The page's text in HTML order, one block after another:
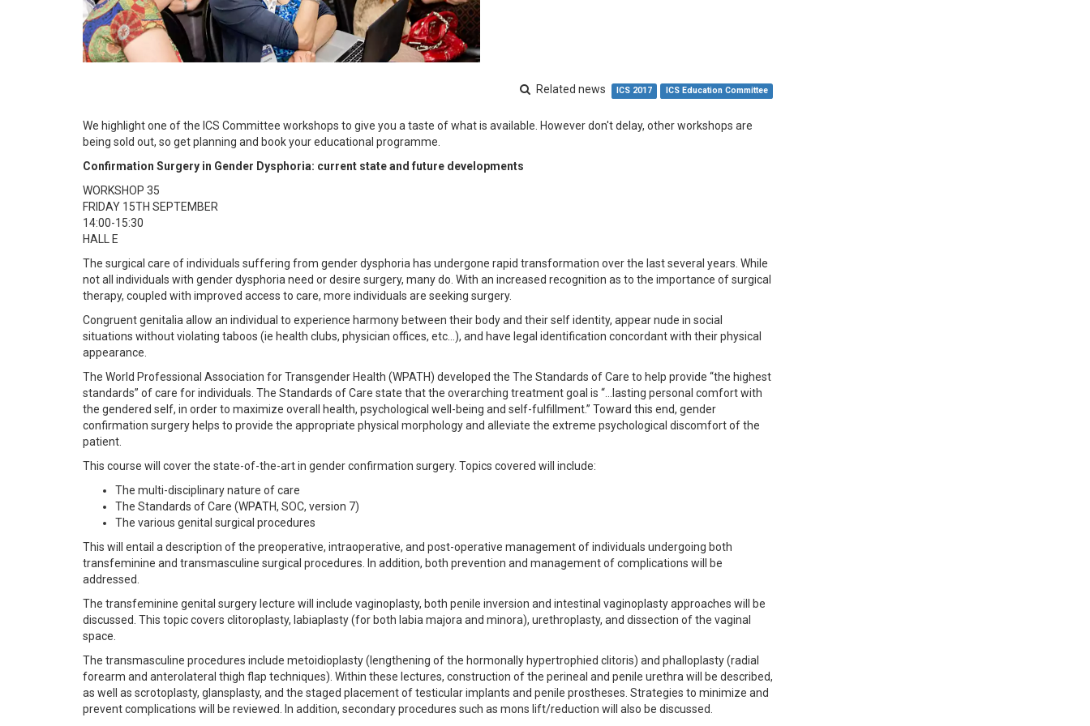
Related news ICS 2017 ICS Education Committee
We highlight one of the ICS Committee workshops to give you a taste of what is available. However don't delay, other workshops are
being sold out, so get planning and book your educational programme.
Confirmation Surgery in Gender Dysphoria: current state and future developments
WORKSHOP 35
FRIDAY 15TH SEPTEMBER
14:00-15:30
HALL E
The surgical care of individuals suffering from gender dysphoria has undergone rapid transformation over the last several years. While
not all individuals with gender dysphoria need or desire surgery, many do. With an increased recognition as to the importance of surgical
therapy, coupled with improved access to care, more individuals are seeking surgery.
Congruent genitalia allow an individual to experience harmony between their body and their self identity, appear nude in social
situations without violating taboos (ie health clubs, physician offices, etc…), and have legal identification concordant with their physical
appearance.
The World Professional Association for Transgender Health (WPATH) developed the The Standards of Care to help provide “the highest
standards” of care for individuals. The Standards of Care state that the overarching treatment goal is “…lasting personal comfort with
the gendered self, in order to maximize overall health, psychological well-being and self-fulfillment.” Toward this end, gender
confirmation surgery helps to provide the appropriate physical morphology and alleviate the extreme psychological discomfort of the
patient.
This course will cover the state-of-the-art in gender confirmation surgery. Topics covered will include:
The multi-disciplinary nature of care
The Standards of Care (WPATH, SOC, version 7)
The various genital surgical procedures
This will entail a description of the preoperative, intraoperative, and post-operative management of individuals undergoing both
transfeminine and transmasculine surgical procedures. In addition, both prevention and management of complications will be
addressed.
The transfeminine genital surgery lecture will include vaginoplasty, both penile inversion and intestinal vaginoplasty approaches will be
discussed. This topic covers clitoroplasty, labiaplasty (for both labia majora and minora), urethroplasty, and dissection of the vaginal
space.
The transmasculine procedures include metoidioplasty (lengthening of the hormonally hypertrophied clitoris) and phalloplasty (radial
forearm and anterolateral thigh flap techniques). Within these lectures, construction of the perineal and penile urethra will be described,
as well as scrotoplasty, glansplasty, and the staged placement of testicular implants and penile prostheses. Strategies to minimize and
prevent complications will be reviewed. In addition, secondary procedures such as mons lift/reduction will also be discussed.